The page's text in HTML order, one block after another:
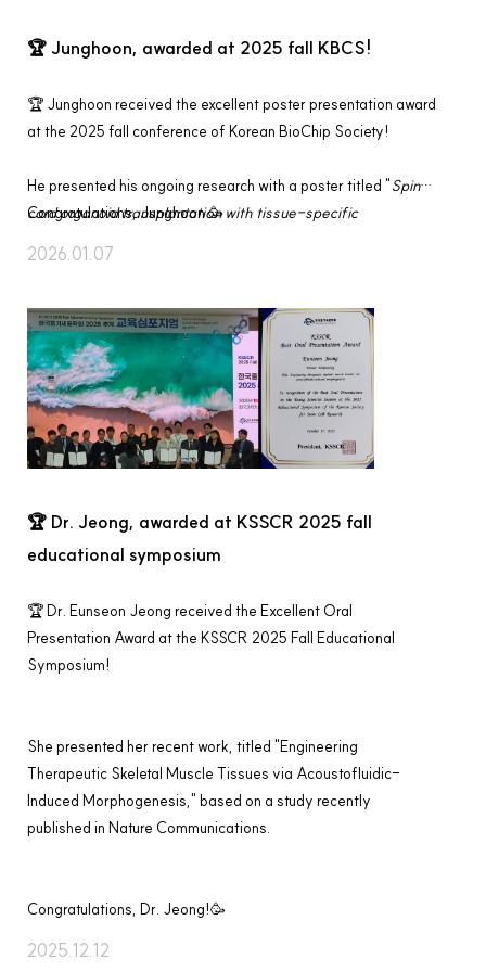
🏆 Junghoon, awarded at 2025 fall KBCS!
🏆 Junghoon received the excellent poster presentation award
at the 2025 fall conference of Korean BioChip Society!
He presented his ongoing research with a poster titled "Spinal
cord organoid transplantation with tissue-specific
recognized for outstanding presentation.
Congratulations, Junghoon 🥳
2026.01.07
🏆 Dr. Jeong, awarded at KSSCR 2025 fall
educational symposium
🏆 Dr. Eunseon Jeong received the Excellent Oral
Presentation Award at the KSSCR 2025 Fall Educational
Symposium!
She presented her recent work, titled "Engineering
Therapeutic Skeletal Muscle Tissues via Acoustofluidic-
Induced Morphogenesis," based on a study recently
published in Nature Communications.
Congratulations, Dr. Jeong!🥳
2025.12.12